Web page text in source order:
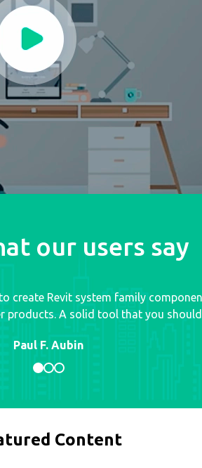
our users say
create Revit system family
products. A solid tool that you
Paul F. Aubin
Content